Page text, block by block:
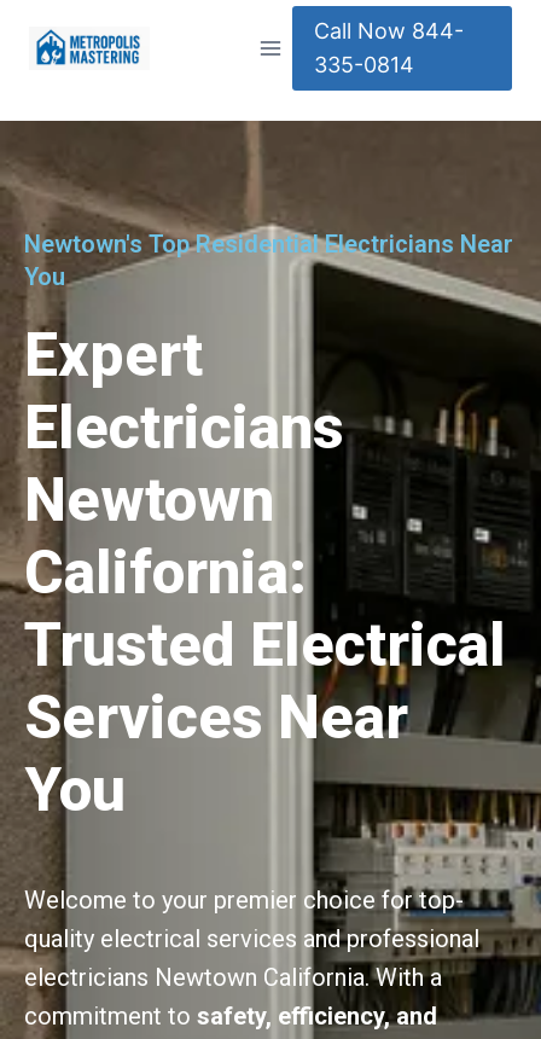
Call Now 844-
335-0814
Newtown's Top Residential Electricians Near
You
Expert
Electricians
Newtown
California:
Trusted Electrical
Services Near
You
Welcome to your premier choice for top-
quality electrical services and professional
electricians Newtown California. With a
commitment to safety, efficiency, and